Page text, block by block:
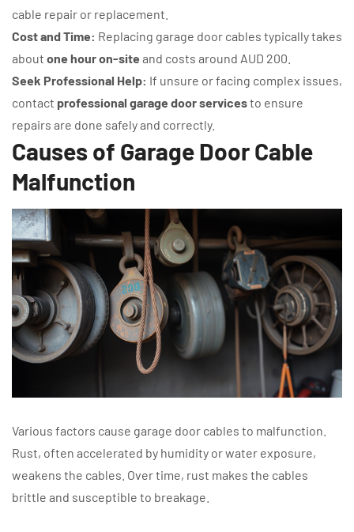
cable repair or replacement.
Cost and Time: Replacing garage door cables typically takes
about one hour on-site and costs around AUD 200.
Seek Professional Help: If unsure or facing complex issues,
contact professional garage door servicesto ensure
repairs are done safely and correctly.
Causes of Garage Door Cable
Malfunction
Various factors cause garage door cables to malfunction.
Rust, often accelerated by humidity or water exposure,
weakens the cables. Over time, rust makes the cables
brittle and susceptible to breakage.